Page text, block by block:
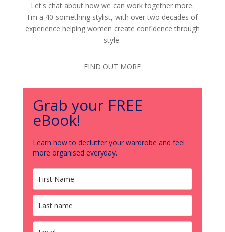
Let's chat about how we can work together more.
I'm a 40-something stylist, with over two decades of
experience helping women create confidence through
style.
FIND OUT MORE
Grab your FREE
eBook!
Learn how to declutter your wardrobe and feel
more organised everyday.